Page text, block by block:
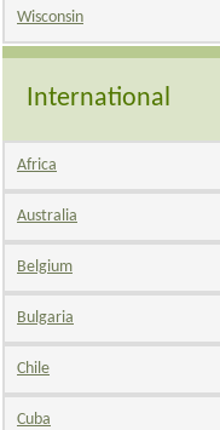
Wisconsin
International
Africa
Australia
Belgium
Bulgaria
Chile
Cuba